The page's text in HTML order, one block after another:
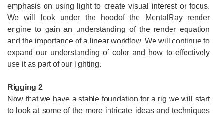
emphasis on using light to create visual interest or focus.
We will look under the hoodof the MentalRay render
engine to gain an understanding of the render equation
and the importance of a linear workflow. We will continue to
expand our understanding of color and how to effectively
use it as part of our lighting.
Rigging 2
Now that we have a stable foundation for a rig we will start
to look at some of the more intricate ideas and techniques